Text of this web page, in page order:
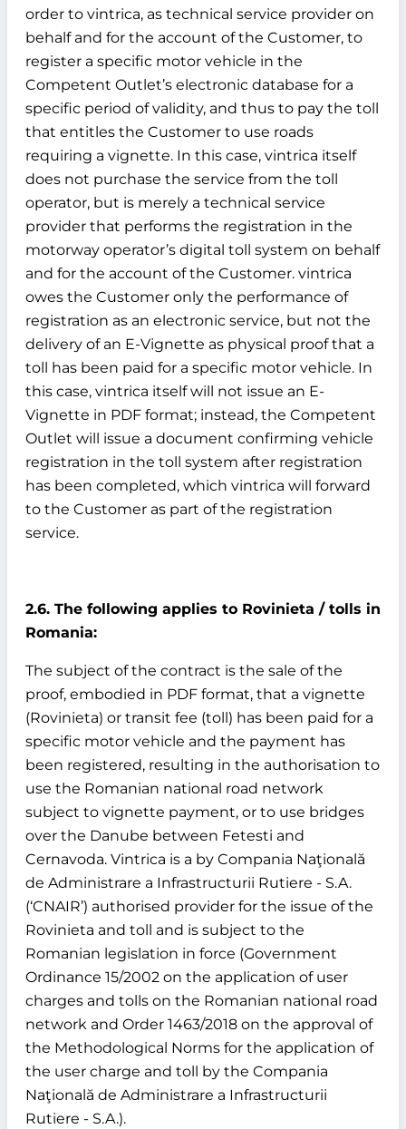
order to vintrica, as technical service provider on
behalf and for the account of the Customer, to
register a specific motor vehicle in the
Competent Outlet’s electronic database for a
specific period of validity, and thus to pay the toll
that entitles the Customer to use roads
requiring a vignette. In this case, vintrica itself
does not purchase the service from the toll
operator, but is merely a technical service
provider that performs the registration in the
motorway operator’s digital toll system on behalf
and for the account of the Customer. vintrica
owes the Customer only the performance of
registration as an electronic service, but not the
delivery of an E-Vignette as physical proof that a
toll has been paid for a specific motor vehicle. In
this case, vintrica itself will not issue an E-
Vignette in PDF format; instead, the Competent
Outlet will issue a document confirming vehicle
registration in the toll system after registration
has been completed, which vintrica will forward
to the Customer as part of the registration
service.
2.6. The following applies to Rovinieta / tolls in
Romania:
The subject of the contract is the sale of the
proof, embodied in PDF format, that a vignette
(Rovinieta) or transit fee (toll) has been paid for a
specific motor vehicle and the payment has
been registered, resulting in the authorisation to
use the Romanian national road network
subject to vignette payment, or to use bridges
over the Danube between Fetesti and
Cernavoda. Vintrica is a by Compania Naţională
de Administrare a Infrastructurii Rutiere - S.A.
(‘CNAIR’) authorised provider for the issue of the
Rovinieta and toll and is subject to the
Romanian legislation in force (Government
Ordinance 15/2002 on the application of user
charges and tolls on the Romanian national road
network and Order 1463/2018 on the approval of
the Methodological Norms for the application of
the user charge and toll by the Compania
Naţională de Administrare a Infrastructurii
Rutiere - S.A.).